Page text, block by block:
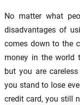
No matter what
disadvantages of
comes down to the
money in the world
but you are
you stand to lose
credit card, you still